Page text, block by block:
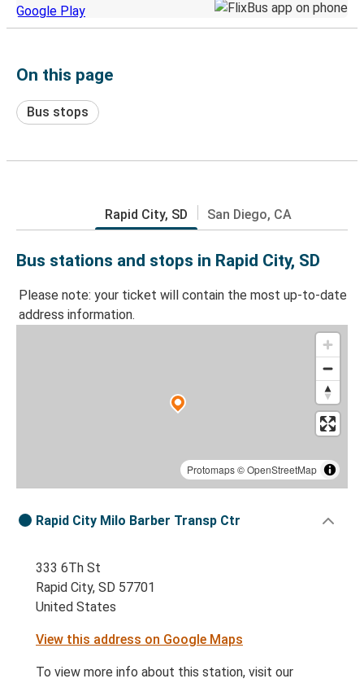
On this page
Bus stops
Rapid City, SD San Diego, CA
Bus stations and stops in Rapid City, SD
Please note: your ticket will contain the most up-to-date
address information.
Protomaps©OpenStreetMap
Rapid City Milo Barber Transp Ctr
333 6Th St
Rapid City, SD 57701
United States
View this address on Google Maps
To view more info about this station, visit our